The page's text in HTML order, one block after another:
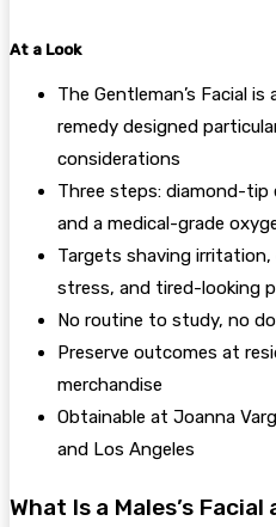
At a Look
The Gentleman’s Facial is
remedy designed
considerations
Three steps: diamond-
and a medical-grade
Targets shaving
stress, and tired-looking
No routine to study, no
Preserve outcomes at
merchandise
Obtainable at Joanna
and Los Angeles
What Is a Males’s